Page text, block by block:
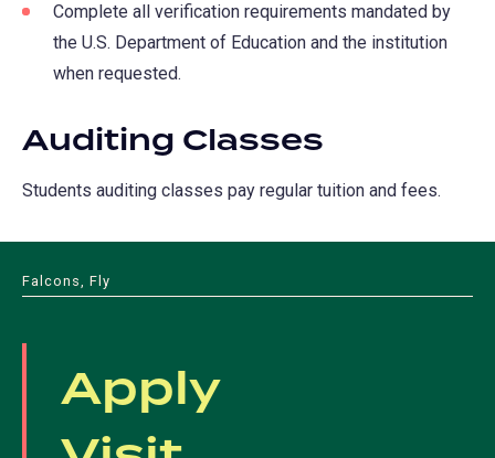
Complete all verification requirements mandated by
the U.S. Department of Education and the institution
when requested.
Auditing Classes
Students auditing classes pay regular tuition and fees.
Falcons, Fly
Apply